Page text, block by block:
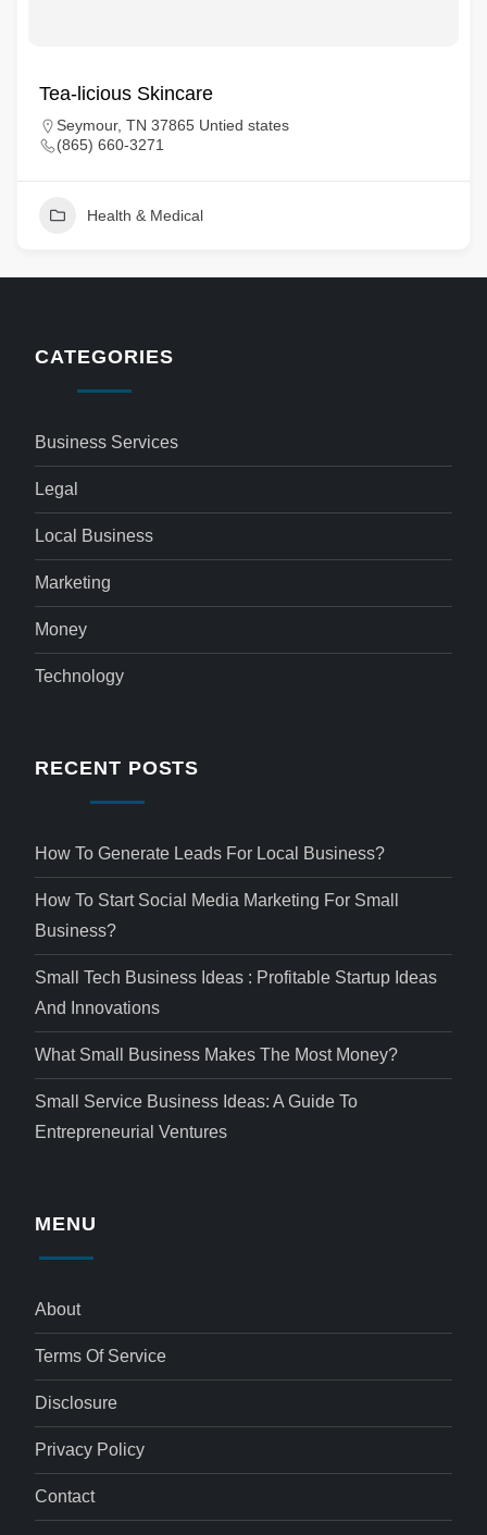
Tea-licious Skincare
Seymour, TN 37865 Untied states
(865) 660-3271
Health & Medical
CATEGORIES
Business Services
Legal
Local Business
Marketing
Money
Technology
RECENT POSTS
How To Generate Leads For Local Business?
How To Start Social Media Marketing For Small
Business?
Small Tech Business Ideas : Profitable Startup Ideas
And Innovations
What Small Business Makes The Most Money?
Small Service Business Ideas: A Guide To
Entrepreneurial Ventures
MENU
About
Terms Of Service
Disclosure
Privacy Policy
Contact